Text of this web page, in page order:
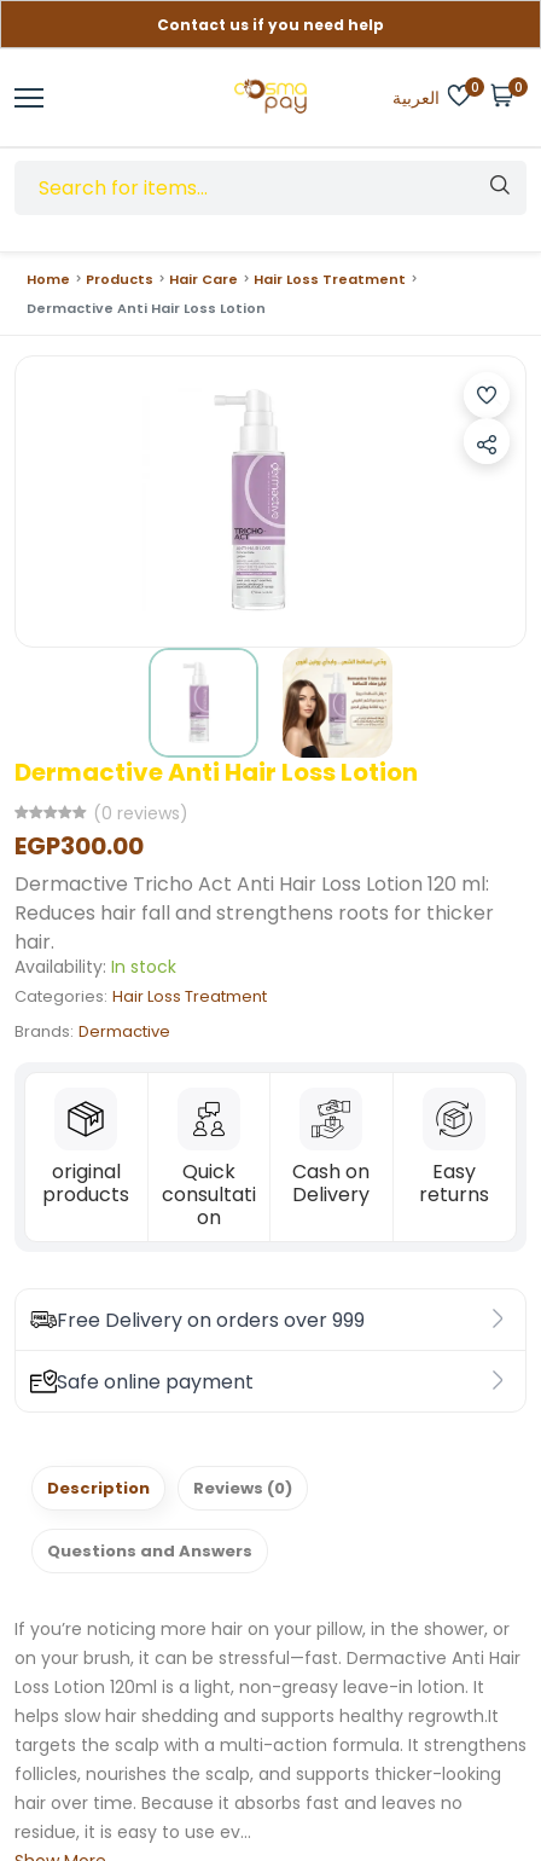
Contact us if you need help
العربية 0 0
Home Products Hair Care
Hair Loss Treatment
Dermactive Anti Hair Loss Lotion
Dermactive Anti Hair Loss Lotion
(0 reviews)
EGP300.00
Dermactive Tricho Act Anti Hair Loss Lotion 120 ml:
Reduces hair fall and strengthens roots for thicker
hair.
Availability: In stock
Categories: Hair Loss Treatment
Brands: Dermactive
original
products
Quick
consultati
on
Cash on
Delivery
Easy
returns
Free Delivery on orders over 999
Safe online payment
Description Reviews (0)
Questions and Answers
If you’re noticing more hair on your pillow, in the shower, or
on your brush, it can be stressful—fast. Dermactive Anti Hair
Loss Lotion 120ml is a light, non-greasy leave-in lotion. It
helps slow hair shedding and supports healthy regrowth.It
targets the scalp with a multi-action formula. It strengthens
follicles, nourishes the scalp, and supports thicker-looking
hair over time. Because it absorbs fast and leaves no
residue, it is easy to use ev...